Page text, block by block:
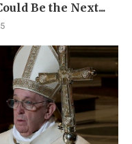
Be the Next...